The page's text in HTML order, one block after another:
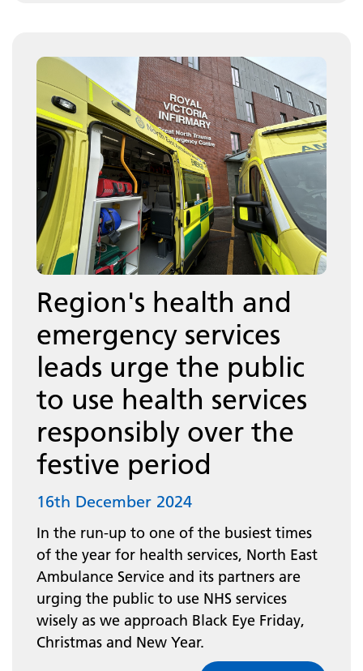
Region's health and
emergency services
leads urge the public
to use health services
responsibly over the
festive period
16th December 2024
In the run-up to one of the busiest times
of the year for health services, North East
Ambulance Service and its partners are
urging the public to use NHS services
wisely as we approach Black Eye Friday,
Christmas and New Year.